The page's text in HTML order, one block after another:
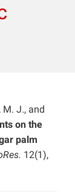
M. J., and
on the
palm
12(1),